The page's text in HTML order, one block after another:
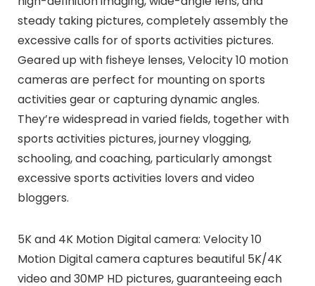
steady taking pictures, completely assembly the
excessive calls for of sports activities pictures.
Geared up with fisheye lenses, Velocity 10 motion
cameras are perfect for mounting on sports
activities gear or capturing dynamic angles.
They’re widespread in varied fields, together with
sports activities pictures, journey vlogging,
schooling, and coaching, particularly amongst
excessive sports activities lovers and video
bloggers.
5K and 4K Motion Digital camera: Velocity 10
Motion Digital camera captures beautiful 5K/4K
video and 30MP HD pictures, guaranteeing each